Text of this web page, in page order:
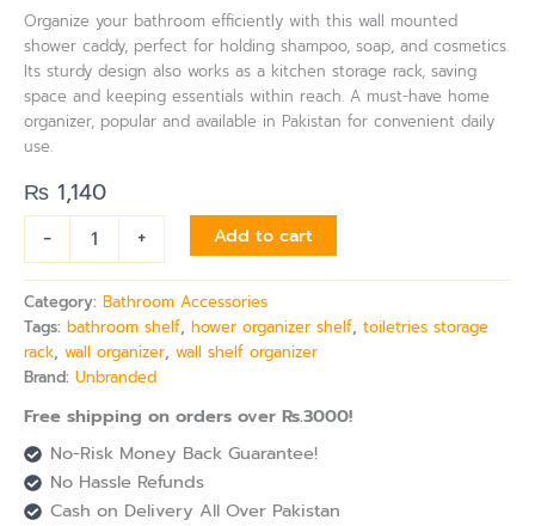
Organize your bathroom efficiently with this wall mounted
shower caddy, perfect for holding shampoo, soap, and cosmetics.
Its sturdy design also works as a kitchen storage rack, saving
space and keeping essentials within reach. A must-have home
organizer, popular and available in Pakistan for convenient daily
use.
₨ 1,140
-
+ Add to cart
Category: Bathroom Accessories
Tags: bathroom shelf, hower organizer shelf, toiletries storage
rack, wall organizer, wall shelf organizer
Brand: Unbranded
Free shipping on orders over Rs.3000!
No-Risk Money Back Guarantee!
No Hassle Refunds
Cash on Delivery All Over Pakistan